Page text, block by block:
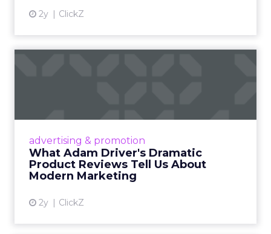
2y ClickZ
advertising & promotion
What Adam Driver's Dramatic
Product Reviews Tell Us About
Modern Marketing
2y ClickZ
Even retail giant Amazon needs a little
View article